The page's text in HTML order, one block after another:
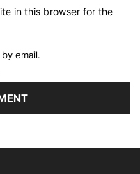
in this browser for the
email.